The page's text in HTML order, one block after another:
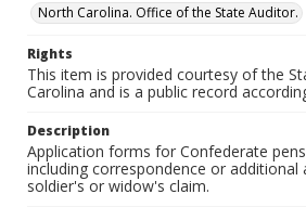
North Carolina. Office of the State Auditor.
Rights
This item is provided courtesy of the
Carolina and is a public record
Description
Application forms for Confederate
including correspondence or additional
soldier's or widow's claim.